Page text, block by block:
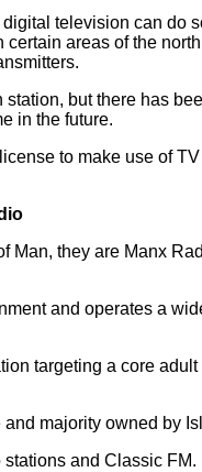
television can do
areas of the
but there has
in the future.
to make use of
Man, they are Manx
and operates a
targeting a core
majority owned by
and Classic FM.